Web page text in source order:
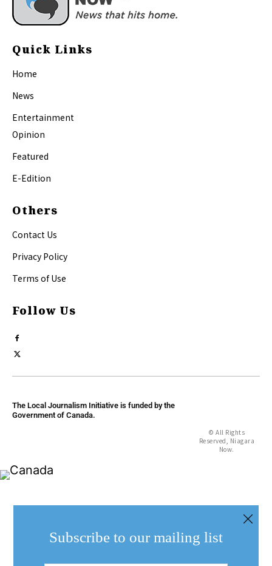
Quick Links
Home
News
Entertainment
Opinion
Featured
E-Edition
Others
Contact Us
Privacy Policy
Terms of Use
Follow Us
The Local Journalism Initiative is funded by the
Government of Canada.
© All Rights
Reserved, Niagara
Now.
Subscribe to our mailing list